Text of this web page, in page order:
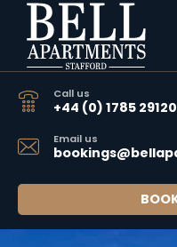
Call us
+44 (0) 1785
Email us